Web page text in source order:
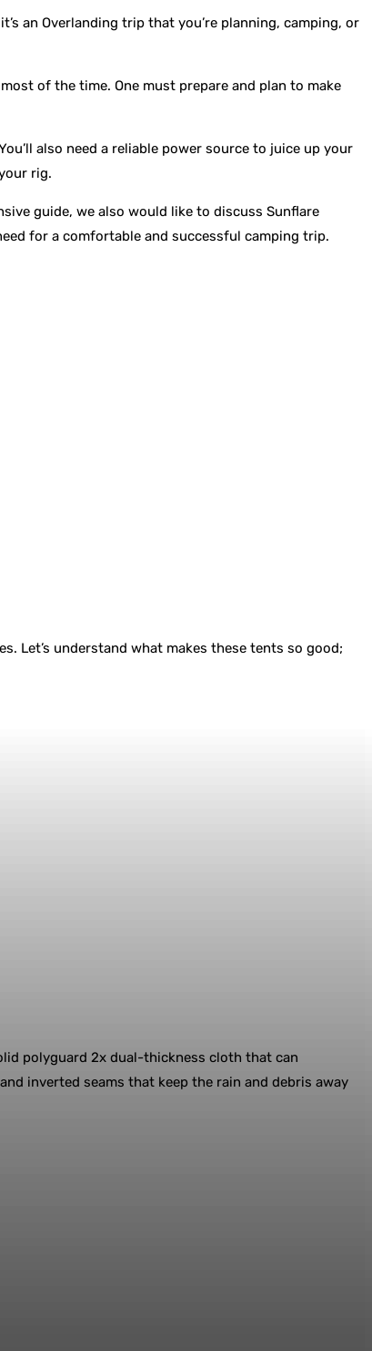
an Overlanding trip that you’re planning, camping, or
of the time. One must prepare and plan to make
also need a reliable power source to juice up your
rig.
guide, we also would like to discuss Sunflare
for a comfortable and successful camping trip.
Let’s understand what makes these tents so good;
polyguard 2x dual-thickness cloth that can
inverted seams that keep the rain and debris away